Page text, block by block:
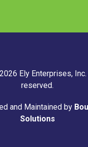
Ely Enterprises,
reserved.
and Maintained by
Solutions